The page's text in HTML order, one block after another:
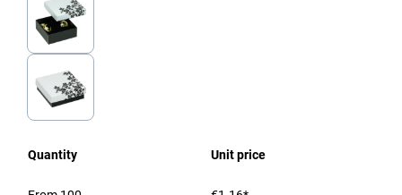
Quantity Unit price